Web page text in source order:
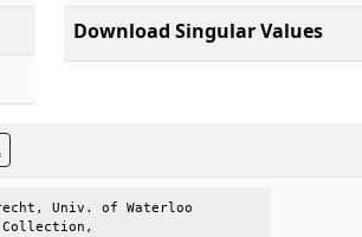
Download Singular Values
Univ. of Waterloo
Matrix Collection,